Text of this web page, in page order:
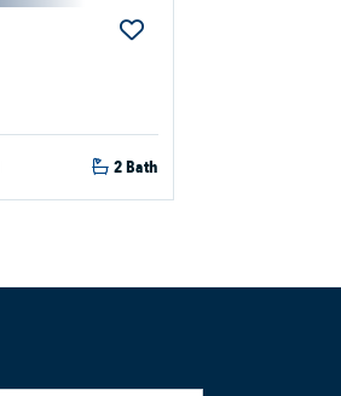
2 Bath